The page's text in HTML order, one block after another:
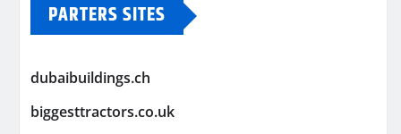
PARTERS SITES
dubaibuildings.ch
biggesttractors.co.uk